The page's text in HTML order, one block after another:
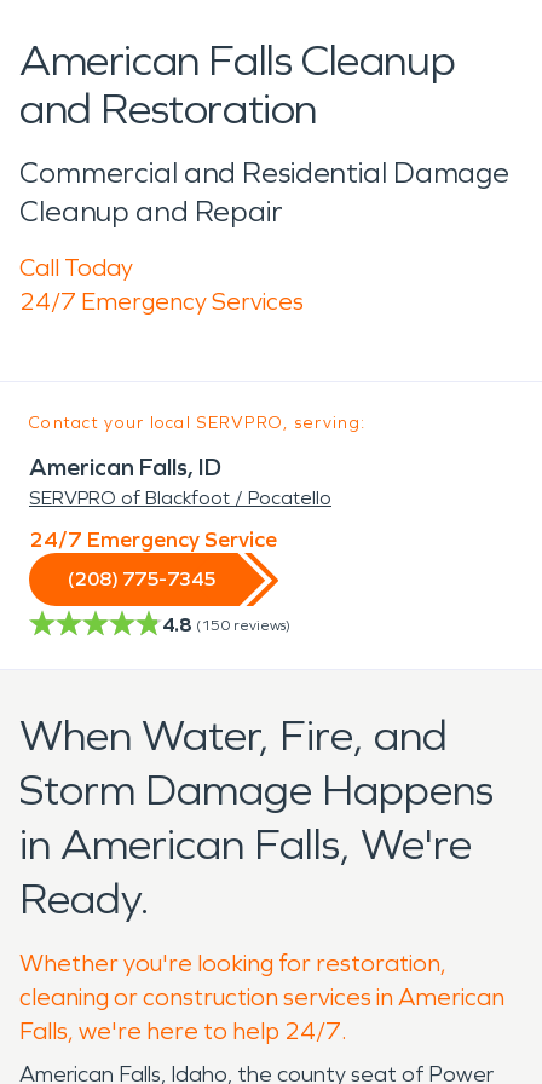
American Falls Cleanup
and Restoration
Commercial and Residential Damage
Cleanup and Repair
Call Today
24/7 Emergency Services
Contact your local SERVPRO, serving:
American Falls, ID
SERVPRO of Blackfoot / Pocatello
24/7 Emergency Service
(208) 775-7345
4.8 (150 reviews)
When Water, Fire, and
Storm Damage Happens
in American Falls, We're
Ready.
Whether you're looking for restoration,
cleaning or construction services in American
Falls, we're here to help 24/7.
American Falls, Idaho, the county seat of Power